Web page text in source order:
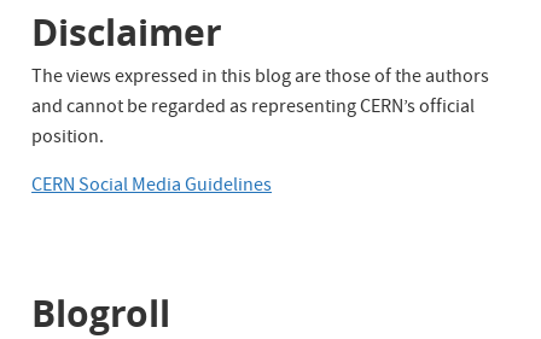
Disclaimer
The views expressed in this blog are those of the authors
and cannot be regarded as representing CERN’s official
position.
CERN Social Media Guidelines
Blogroll